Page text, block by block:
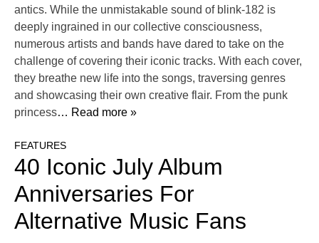
antics. While the unmistakable sound of blink-182 is
deeply ingrained in our collective consciousness,
numerous artists and bands have dared to take on the
challenge of covering their iconic tracks. With each cover,
they breathe new life into the songs, traversing genres
and showcasing their own creative flair. From the punk
princess… Read more »
FEATURES
40 Iconic July Album
Anniversaries For
Alternative Music Fans